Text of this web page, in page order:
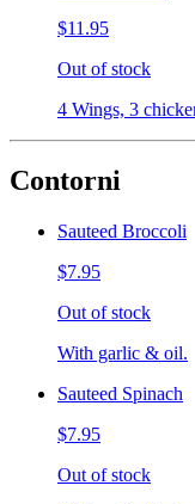
$11.95
Out of stock
4 Wings, 3
Contorni
Sauteed Broccoli
$7.95
Out of stock
With garlic & oil.
Sauteed Spinach
$7.95
Out of stock